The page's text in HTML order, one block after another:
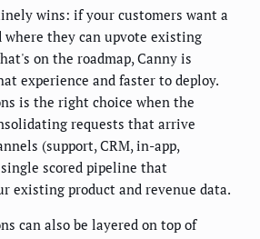
wins: if your customers want a
they can upvote existing
on the roadmap, Canny is
experience and faster to deploy.
is the right choice when the
requests that arrive
(support, CRM, in-app,
scored pipeline that
existing product and revenue data.
can also be layered on top of